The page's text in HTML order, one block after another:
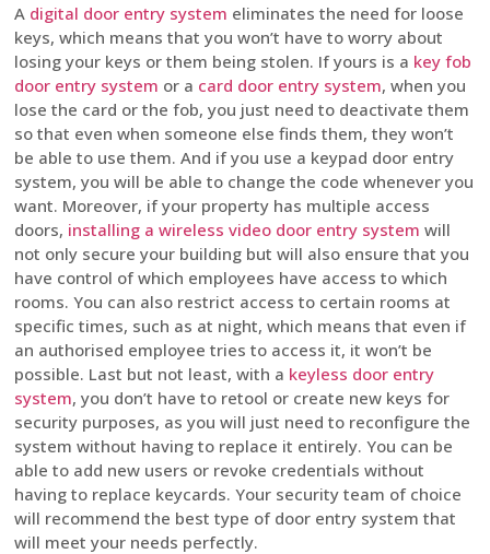
A digital door entry system eliminates the need for loose
keys, which means that you won’t have to worry about
losing your keys or them being stolen. If yours is a key fob
door entry system or a card door entry system, when you
lose the card or the fob, you just need to deactivate them
so that even when someone else finds them, they won’t
be able to use them. And if you use a keypad door entry
system, you will be able to change the code whenever you
want. Moreover, if your property has multiple access
doors, installing a wireless video door entry system will
not only secure your building but will also ensure that you
have control of which employees have access to which
rooms. You can also restrict access to certain rooms at
specific times, such as at night, which means that even if
an authorised employee tries to access it, it won’t be
possible. Last but not least, with a keyless door entry
system, you don’t have to retool or create new keys for
security purposes, as you will just need to reconfigure the
system without having to replace it entirely. You can be
able to add new users or revoke credentials without
having to replace keycards. Your security team of choice
will recommend the best type of door entry system that
will meet your needs perfectly.